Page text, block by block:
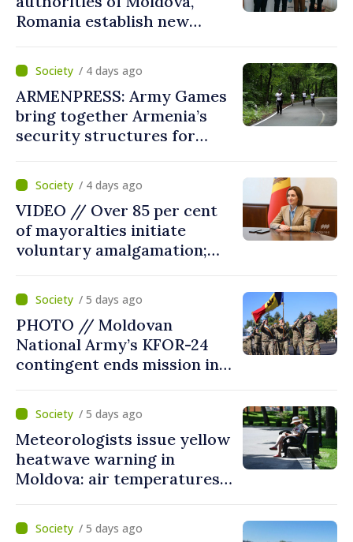
Romania establish new
the Leuseni–Albita crossing
point
/ 4 days ago
ARMENPRESS: Army Games
bring together Armenia’s
security structures for
/ 4 days ago
VIDEO // Over 85 per cent
of mayoralties initiate
voluntary amalgamation;
welcomes local authorities’
courageous decisions: “You
put people’s interests first”
/ 5 days ago
PHOTO // Moldovan
National Army’s KFOR-24
contingent ends mission in
/ 5 days ago
Meteorologists issue yellow
heatwave warning in
Moldova: air temperatures
/ 5 days ago